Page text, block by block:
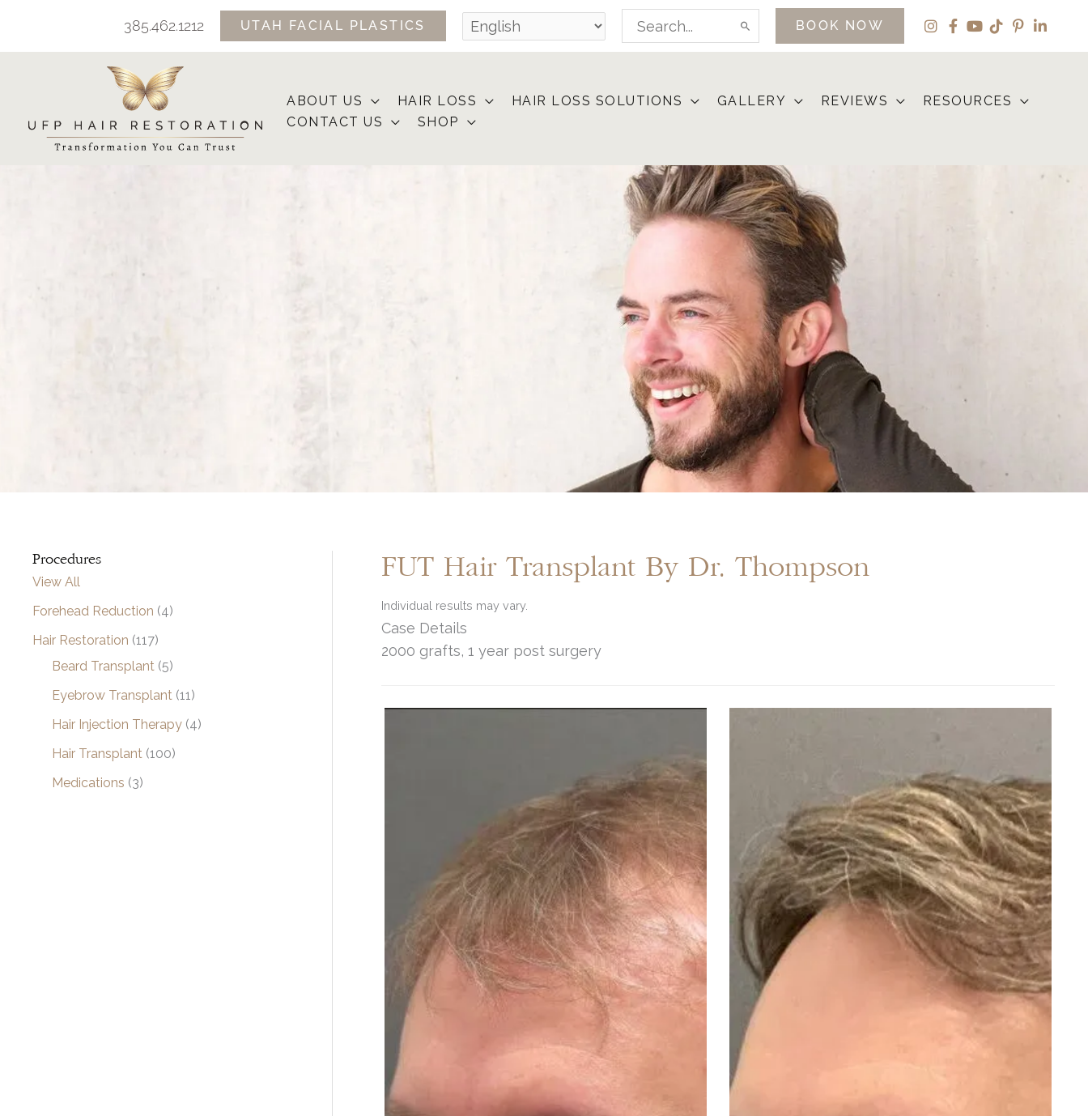
content
385.462.1212 UTAH FACIAL PLASTICS
Search
for:
BOOK NOW
ABOUT US HAIR LOSS HAIR LOSS SOLUTIONS GALLERY REVIEWS
RESOURCES
CONTACT US
SHOP
Procedures
View All
Forehead Reduction (4)
Hair Restoration (117)
Beard Transplant (5)
Eyebrow Transplant (11)
Hair Injection Therapy (4)
Hair Transplant (100)
Medications (3)
FUT Hair Transplant By Dr. Thompson
Individual results may vary.
Case Details
2000 grafts, 1 year post surgery